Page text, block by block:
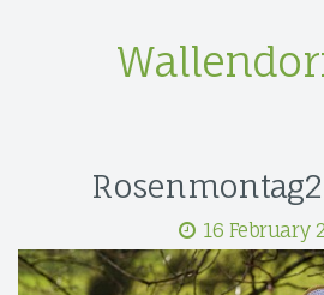
16 February